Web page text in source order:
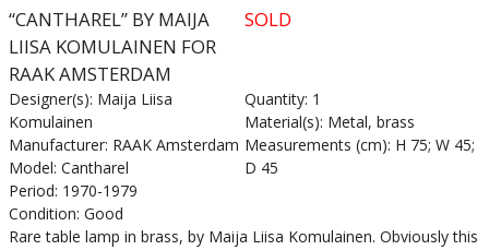
“CANTHAREL” BY MAIJA
LIISA KOMULAINEN FOR
RAAK AMSTERDAM
SOLD
Designer(s): Maija Liisa
Komulainen
Manufacturer: RAAK Amsterdam
Model: Cantharel
Period: 1970-1979
Condition: Good
Quantity: 1
Material(s): Metal, brass
Measurements (cm): H 75; W 45;
D 45
Rare table lamp in brass, by Maija Liisa Komulainen. Obviously this